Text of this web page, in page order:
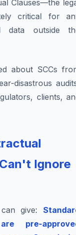
Clauses—the
critical for
data outside
about SCCs
disastrous
clients,
Ignore
give:
pre-